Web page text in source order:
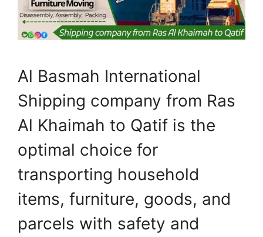
Al Basmah International
Shipping company from Ras
Al Khaimah to Qatif is the
optimal choice for
transporting household
items, furniture, goods, and
parcels with safety and